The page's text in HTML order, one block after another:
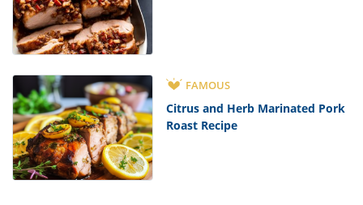
FAMOUS
Citrus and Herb Marinated Pork
Roast Recipe